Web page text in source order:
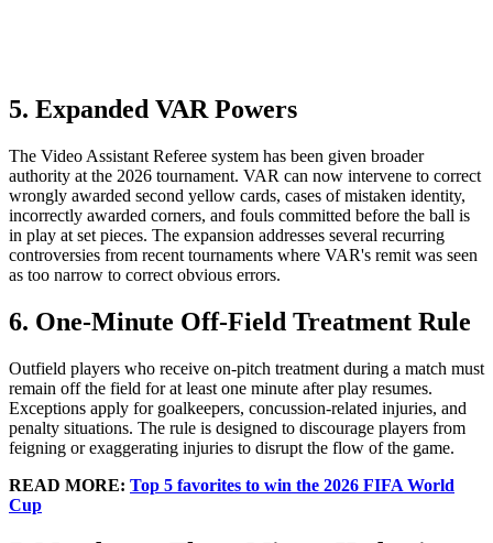
5. Expanded VAR Powers
The Video Assistant Referee system has been given broader
authority at the 2026 tournament. VAR can now intervene to correct
wrongly awarded second yellow cards, cases of mistaken identity,
incorrectly awarded corners, and fouls committed before the ball is
in play at set pieces. The expansion addresses several recurring
controversies from recent tournaments where VAR's remit was seen
as too narrow to correct obvious errors.
6. One-Minute Off-Field Treatment Rule
Outfield players who receive on-pitch treatment during a match must
remain off the field for at least one minute after play resumes.
Exceptions apply for goalkeepers, concussion-related injuries, and
penalty situations. The rule is designed to discourage players from
feigning or exaggerating injuries to disrupt the flow of the game.
READ MORE: Top 5 favorites to win the 2026 FIFA World
Cup